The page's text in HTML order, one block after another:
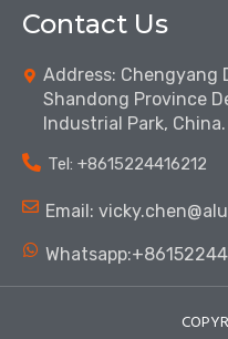
e
o
o
k
Contact Us
Address: Chengyang
Shandong Province
Industrial Park, China.
Tel: ‪+8615224416212‬
Email: